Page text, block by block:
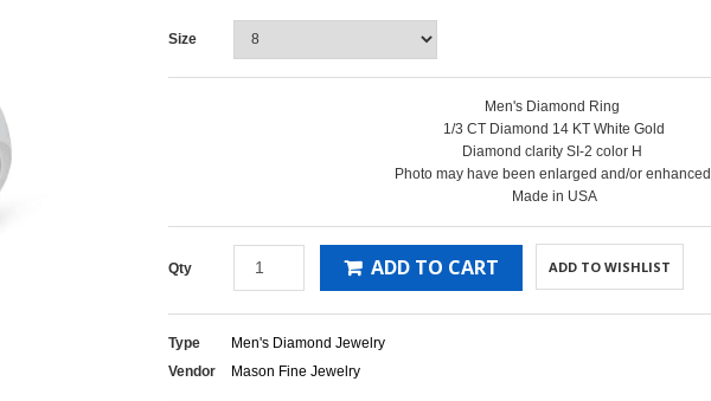
Size
Men's Diamond Ring
1/3 CT Diamond 14 KT White Gold
Diamond clarity SI-2 color H
Photo may have been enlarged and/or enhanced.
Made in USA
Qty ADD TO CART ADD TO WISHLIST
Type
Men's Diamond Jewelry
Vendor
Mason Fine Jewelry